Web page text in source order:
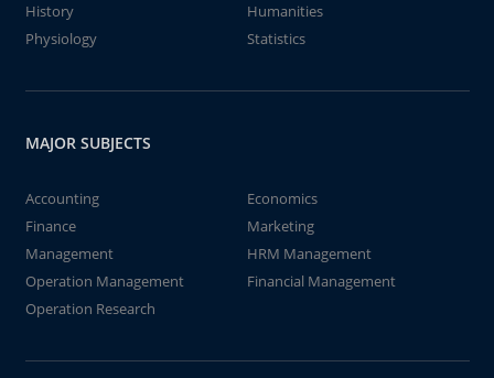
History
Humanities
Physiology
Statistics
MAJOR SUBJECTS
Accounting
Economics
Finance
Marketing
Management
HRM Management
Operation Management
Financial Management
Operation Research